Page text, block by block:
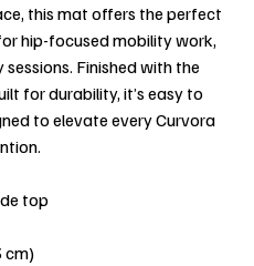
this mat offers the perfect
hip-focused mobility work,
Finished with the
for durability, it’s easy to
to elevate every Curvora
top
cm)